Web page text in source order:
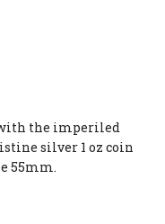
the imperiled
silver 1 oz coin
55mm.